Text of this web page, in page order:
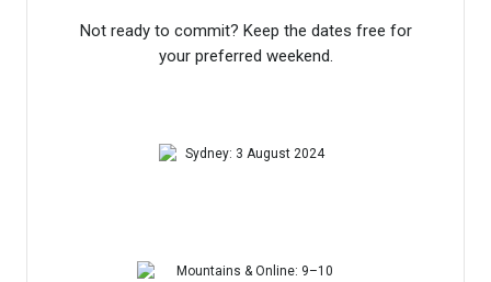
Not ready to commit? Keep the dates free for
your preferred weekend.